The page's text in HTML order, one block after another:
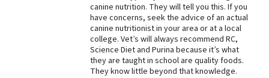
canine nutrition. They will tell you this. If you
have concerns, seek the advice of an actual
canine nutritionist in your area or at a local
college. Vet’s will always recommend RC,
Science Diet and Purina because it’s what
they are taught in school are quality foods.
They know little beyond that knowledge.